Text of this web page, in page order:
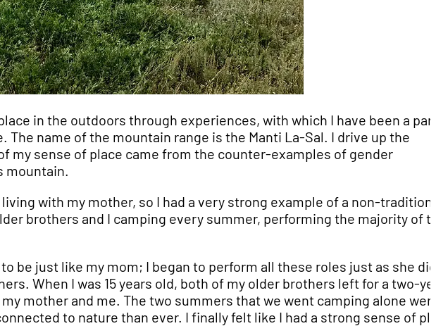
in the outdoors through experiences, with which I have been a
name of the mountain range is the Manti La-Sal. I drive up the
my sense of place came from the counter-examples of gender
mountain.
with my mother, so I had a very strong example of a non-
brothers and I camping every summer, performing the majority of
be just like my mom; I began to perform all these roles just as she
When I was 15 years old, both of my older brothers left for a two-
mother and me. The two summers that we went camping alone
to nature than ever. I finally felt like I had a strong sense of